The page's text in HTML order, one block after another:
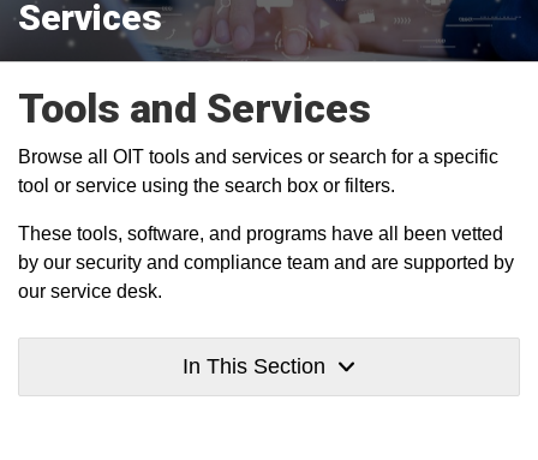
Services
Tools and Services
Browse all OIT tools and services or search for a specific
tool or service using the search box or filters.
These tools, software, and programs have all been vetted
by our security and compliance team and are supported by
our service desk.
In This Section